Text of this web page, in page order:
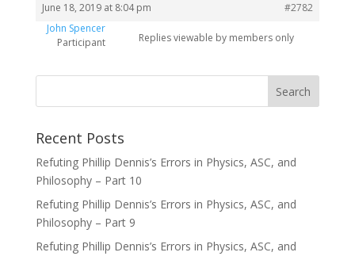
June 18, 2019 at 8:04 pm
#2782
John Spencer
Participant
Replies viewable by members only
Recent Posts
Refuting Phillip Dennis’s Errors in Physics, ASC, and
Philosophy – Part 10
Refuting Phillip Dennis’s Errors in Physics, ASC, and
Philosophy – Part 9
Refuting Phillip Dennis’s Errors in Physics, ASC, and